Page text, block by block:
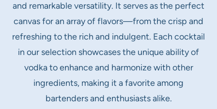
and remarkable versatility. It serves as the perfect
canvas for an array of flavors—from the crisp and
refreshing to the rich and indulgent. Each cocktail
in our selection showcases the unique ability of
vodka to enhance and harmonize with other
ingredients, making it a favorite among
bartenders and enthusiasts alike.